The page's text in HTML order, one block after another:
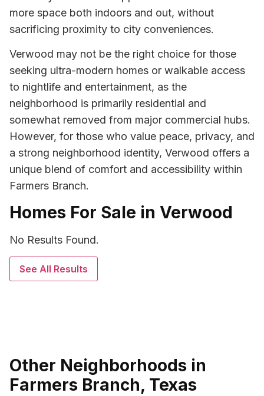
more space both indoors and out, without
sacrificing proximity to city conveniences.
Verwood may not be the right choice for those
seeking ultra-modern homes or walkable access
to nightlife and entertainment, as the
neighborhood is primarily residential and
somewhat removed from major commercial hubs.
However, for those who value peace, privacy, and
a strong neighborhood identity, Verwood offers a
unique blend of comfort and accessibility within
Farmers Branch.
Homes For Sale in Verwood
No Results Found.
See All Results
Other Neighborhoods in
Farmers Branch, Texas